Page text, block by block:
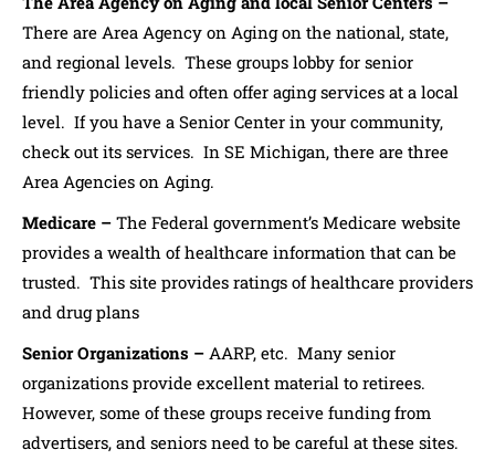
There are Area Agency on Aging on the national, state,
and regional levels. These groups lobby for senior
friendly policies and often offer aging services at a local
level. If you have a Senior Center in your community,
check out its services. In SE Michigan, there are three
Area Agencies on Aging.
Medicare – The Federal government’s Medicare website
provides a wealth of healthcare information that can be
trusted. This site provides ratings of healthcare providers
and drug plans
Senior Organizations – AARP, etc. Many senior
organizations provide excellent material to retirees.
However, some of these groups receive funding from
advertisers, and seniors need to be careful at these sites.